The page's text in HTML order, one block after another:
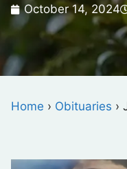
October 14, 2024
Home › Obituaries ›